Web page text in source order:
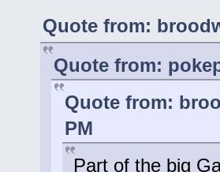
Quote from:
Quote from:
Quote from:
PM
Part of the big